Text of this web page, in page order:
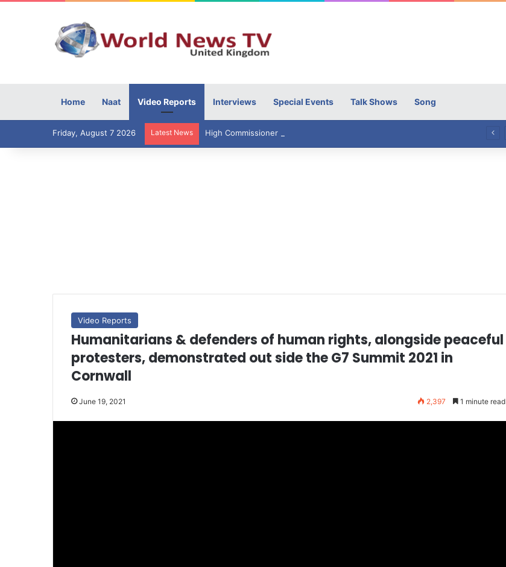
Home Naat Video Reports Interviews Special Events Talk Shows Song
Friday, August 7 2026 Latest News
Video Reports
Humanitarians & defenders of human rights, alongside peaceful
protesters, demonstrated out side the G7 Summit 2021 in
Cornwall
June 19, 2021 2,397 1 minute read